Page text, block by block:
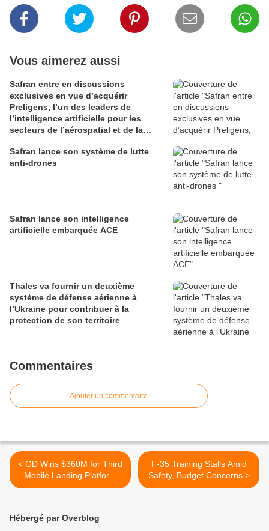
Vous aimerez aussi
Safran entre en discussions
exclusives en vue d’acquérir
Preligens, l’un des leaders de
l’intelligence artificielle pour les
secteurs de l’aérospatial et de la
Safran lance son système de lutte
anti-drones
Safran lance son intelligence
artificielle embarquée ACE
Thales va fournir un deuxième
système de défense aérienne à
l’Ukraine pour contribuer à la
protection de son territoire
Commentaires
Ajouter un commentaire
< GD Wins $360M for Third
Mobile Landing Platform
Ship
F-35 Training Stalls Amid
Safety, Budget Concerns >
Hébergé par Overblog